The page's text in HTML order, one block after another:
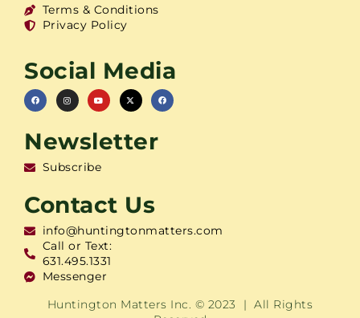
Terms & Conditions
Privacy Policy
Social Media
Newsletter
Subscribe
Contact Us
info@huntingtonmatters.com
Call or Text:
631.495.1331
Messenger
Huntington Matters Inc. © 2023 | All Rights